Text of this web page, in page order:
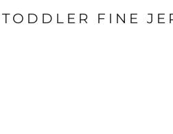
TODDLER FINE